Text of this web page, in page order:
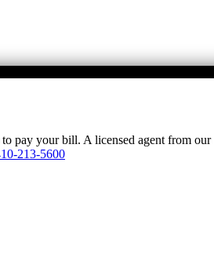
pay your bill. A licensed agent from
213-5600